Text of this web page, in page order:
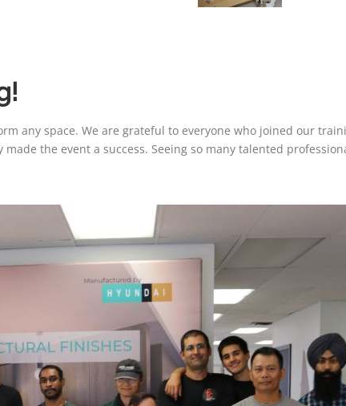
any space. We are grateful to everyone who joined our
made the event a success. Seeing so many talented